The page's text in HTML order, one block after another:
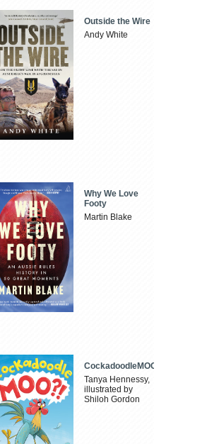
Outside the Wire
Andy White
Why We Love
Footy
Martin Blake
CockadoodleMOO
Tanya Hennessy,
illustrated by
Shiloh Gordon